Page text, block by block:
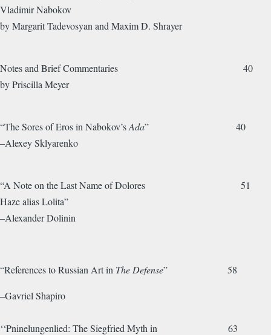
Vladimir Nabokov
by Margarit Tadevosyan and Maxim D. Shrayer
Notes and Brief Commentaries 40
by Priscilla Meyer
“The Sores of Eros in Nabokov’sAda” 40
–Alexey Sklyarenko
“A Note on the Last Name of Dolores 51
Haze alias Lolita”
–Alexander Dolinin
“References to Russian Art in The Defense” 58
–Gavriel Shapiro
‘‘Pninelungenlied: The Siegfried Myth in 63